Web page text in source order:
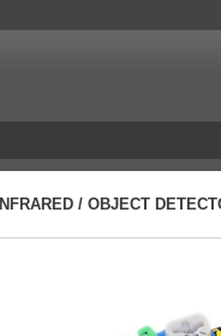
INFRARED / OBJECT